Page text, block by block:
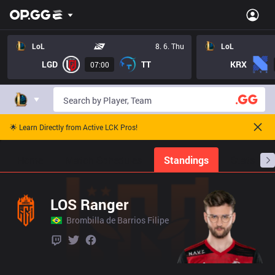
LoL 8. 6. Thu
LGD 07:00 TT
LoL
KRX
🌟 Learn Directly from Active LCK Pros!
Standings
LOS Ranger
Brombilla de Barrios Filipe